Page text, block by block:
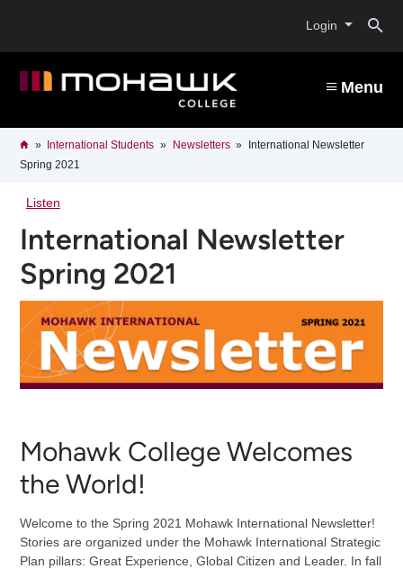
content
Login
Menu
Breadcrumb
HomeInternational Students Newsletters
International Newsletter
Spring 2021
Listen
International Newsletter
Spring 2021
Mohawk College Welcomes
the World!
Welcome to the Spring 2021 Mohawk International Newsletter!
Stories are organized under the Mohawk International Strategic
Plan pillars: Great Experience, Global Citizen and Leader. In fall